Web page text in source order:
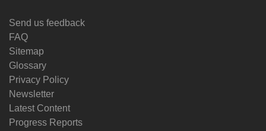
Send us feedback
FAQ
Sitemap
Glossary
Privacy Policy
Newsletter
Latest Content
Progress Reports